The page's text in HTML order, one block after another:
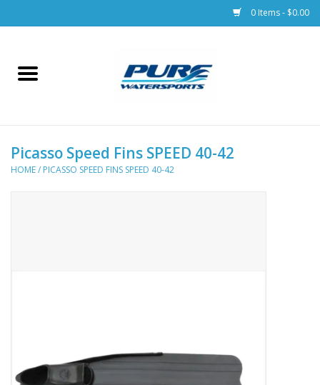
0 Items - $0.00
Home
Racks & Trailers
Picasso Speed Fins SPEED 40-42
HOME/ PICASSO SPEED FINS SPEED 40-42